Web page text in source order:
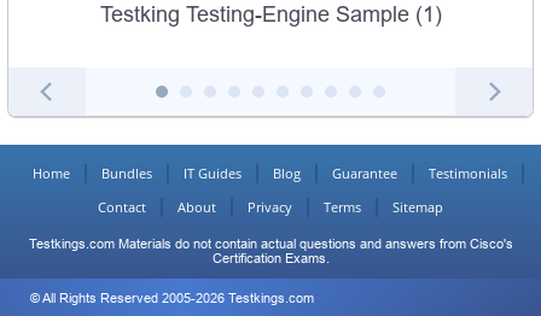
Testking Testing-Engine Sample (1)
Home Bundles IT Guides Blog Guarantee
Testimonials
Contact
About Privacy Terms Sitemap
Testkings.com Materials do not contain actual questions and answers from Cisco's
Certification Exams.
© All Rights Reserved 2005-2026 Testkings.com